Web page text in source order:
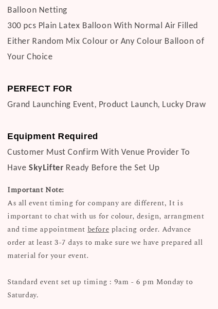
Balloon Netting
300 pcs Plain Latex Balloon With Normal Air Filled
Either Random Mix Colour or Any Colour Balloon of
Your Choice
PERFECT FOR
Grand Launching Event, Product Launch, Lucky Draw
Equipment Required
Customer Must Confirm With Venue Provider To
Have SkyLifter Ready Before the Set Up
Important Note:
As all event timing for company are different, It is
important to chat with us for colour, design, arrangment
and time appointmentbeforeplacing order. Advance
order at least 3-7 days to make sure we have prepared all
material for your event.
Standard event set up timing : 9am - 6 pm Monday to
Saturday.